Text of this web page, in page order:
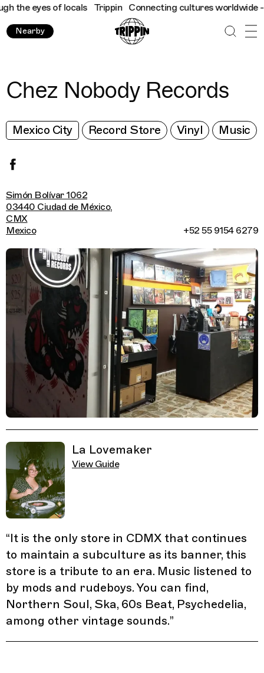
eyes of locals Trippin Connecting cultures worldwide -
Nearby
Chez Nobody Records
Mexico City Record Store Vinyl Music
Simón Bolívar 1062
03440 Ciudad de México,
CMX
Mexico
+52 55 9154 6279
La Lovemaker
View Guide
“It is the only store in CDMX that continues
to maintain a subculture as its banner, this
store is a tribute to an era. Music listened to
by mods and rudeboys. You can find,
Northern Soul, Ska, 60s Beat, Psychedelia,
among other vintage sounds.”